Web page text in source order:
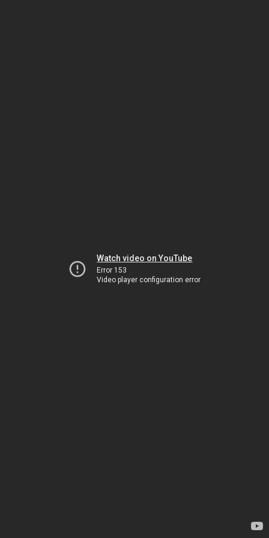
Watch video on YouTube
Error 153
Video player configuration error